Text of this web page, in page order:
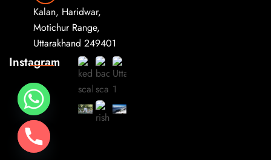
Kalan, Haridwar,
Motichur Range,
Uttarakhand 249401
Instagram